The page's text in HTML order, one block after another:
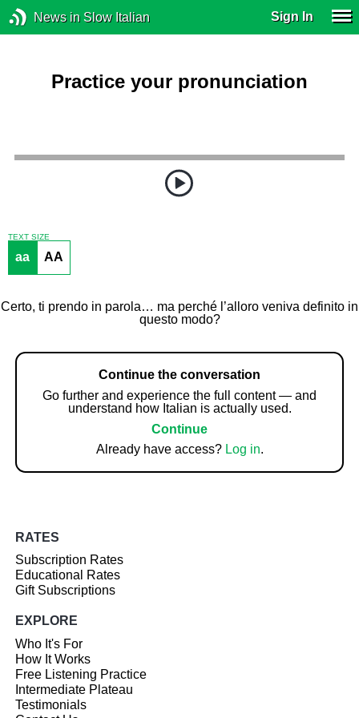
News in Slow Italian Sign In
Practice your pronunciation
TEXT SIZE
aa AA
Certo, ti prendo in parola… ma perché l’alloro veniva definito in
questo modo?
Continue the conversation
Go further and experience the full content — and
understand how Italian is actually used.
Continue
Already have access? Log in.
RATES
Subscription Rates
Educational Rates
Gift Subscriptions
EXPLORE
Who It's For
How It Works
Free Listening Practice
Intermediate Plateau
Testimonials